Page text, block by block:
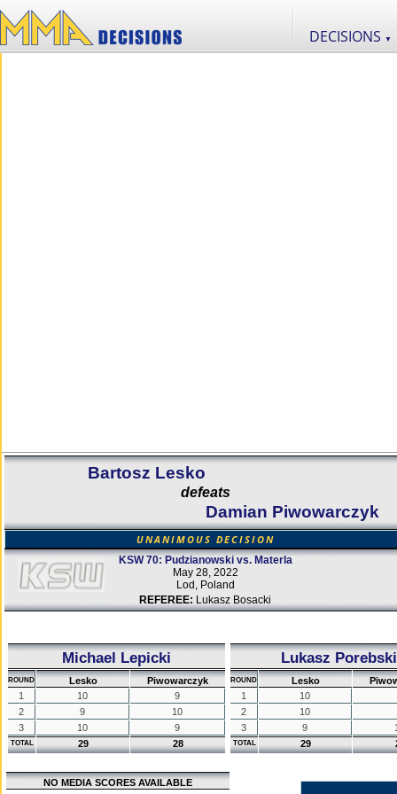
DECISIONS ▼
Bartosz Lesko
defeats
Damian Piwowarczyk
UNANIMOUS DECISION
KSW 70: Pudzianowski vs. Materla
May 28, 2022
Lod, Poland
REFEREE: Lukasz Bosacki
Michael Lepicki
ROUND Lesko
Piwowarczyk
1
10
9
2
9
10
3
10 9
TOTAL 29 28
Lukasz Porebski
ROUND Lesko
1
10
2
10
3
9
TOTAL 29
NO MEDIA SCORES AVAILABLE